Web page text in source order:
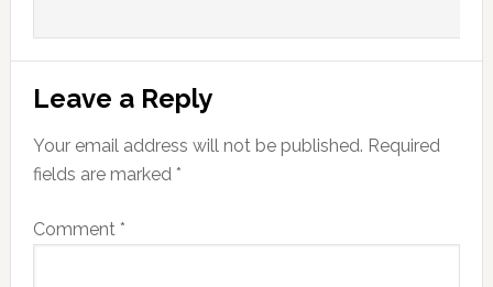
Leave a Reply
Your email address will not be published. Required
fields are marked *
Comment *